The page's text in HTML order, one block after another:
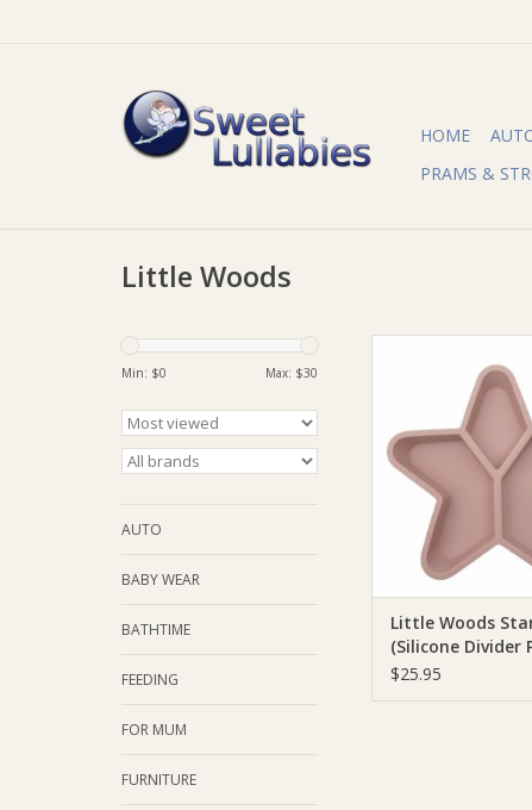
HOME
PRAMS &
Little Woods
Min: $0 Max: $30
AUTO
BABY WEAR
BATHTIME
FEEDING
FOR MUM
FURNITURE
Grazer (Silicone
ADD TO CART
Little Woods
(Silicone Divider
$25.95